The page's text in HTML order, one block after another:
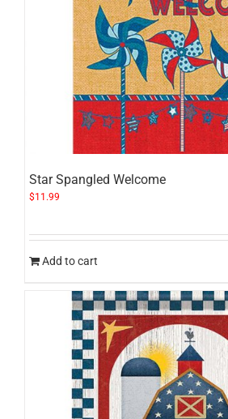
Star Spangled Welcome
$11.99
Add to cart